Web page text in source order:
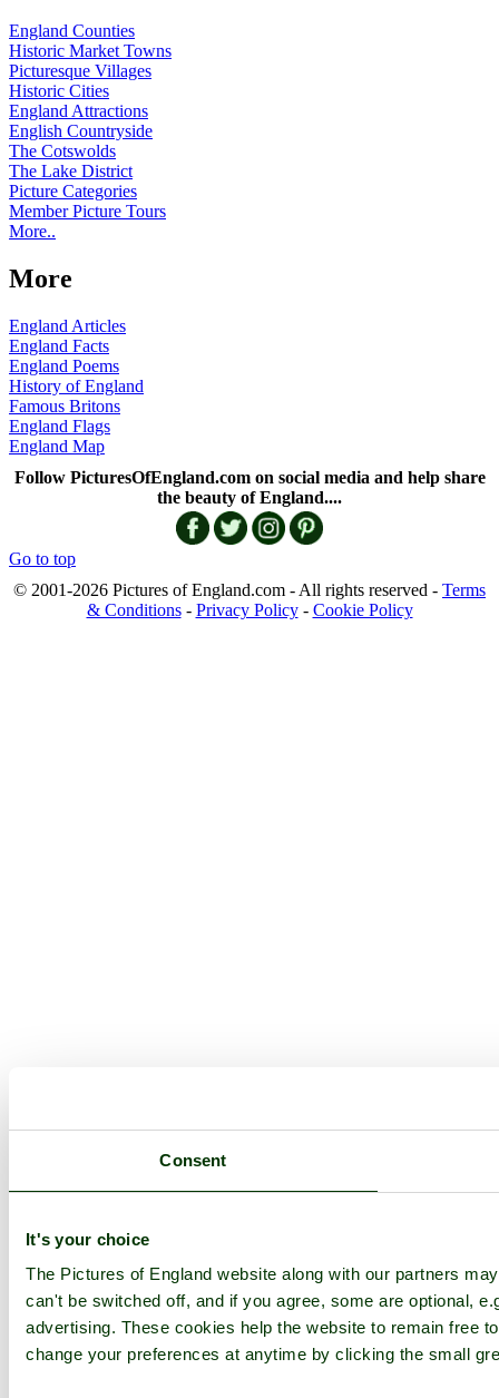
Consent
It's your choice
The Pictures of England website along with our partners
can't be switched off, and if you agree, some are optional,
advertising. These cookies help the website to remain free
change your preferences at anytime by clicking the small
England Counties
Historic Market Towns
Picturesque Villages
Historic Cities
England Attractions
English Countryside
The Cotswolds
The Lake District
Picture Categories
Member Picture Tours
More..
More
England Articles
England Facts
England Poems
History of England
Famous Britons
England Flags
England Map
Follow PicturesOfEngland.com on social media and help share
the beauty of England....
Go to top
© 2001-2026 Pictures of England.com - All rights reserved - Terms
& Conditions- Privacy Policy- Cookie Policy